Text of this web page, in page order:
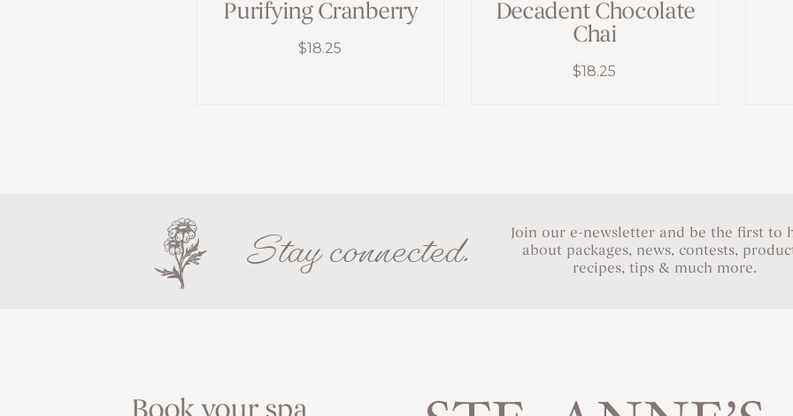
Purifying Cranberry
$18.25
Decadent Chocolate
Chai
$18.25
Stay connected.
Join our e-newsletter and be the first to
about packages, news, contests,
recipes, tips & much more.